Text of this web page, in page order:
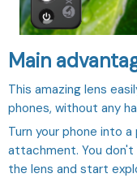
Main
This amazing lens
phones, without any
Turn your phone into
attachment. You don't
the lens and start